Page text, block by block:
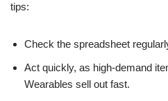
tips:
Check the spreadsheet
Act quickly, as high-demand
Wearables sell out fast.